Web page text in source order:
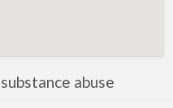
abuse